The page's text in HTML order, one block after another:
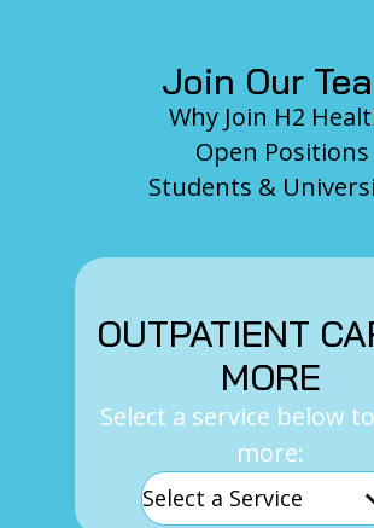
Join Our
Why Join H2
Open Positions
Students &
OUTPATIENT
MORE
Select a service below
more: